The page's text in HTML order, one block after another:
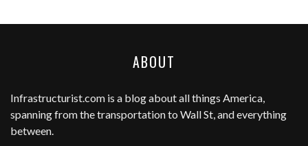
ABOUT
Infrastructurist.com is a blog about all things America,
spanning from the transportation to Wall St, and everything
between.